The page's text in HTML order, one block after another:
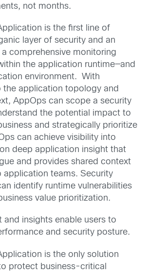
not months.
is the first line of
layer of security and an
comprehensive monitoring
the application runtime—and
environment. With
the application topology and
AppOps can scope a security
the potential impact to
and strategically prioritize
can achieve visibility into
deep application insight that
and provides shared context
application teams. Security
identify runtime vulnerabilities
value prioritization.
and insights enable users to
and security posture.
is the only solution
protect business-critical